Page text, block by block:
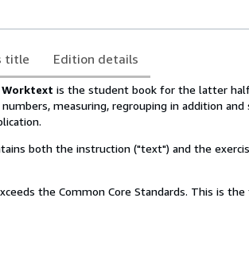
title Edition details
Worktext is the student book for the latter
measuring, regrouping in addition and
both the instruction ("text") and the
the Common Core Standards. This is